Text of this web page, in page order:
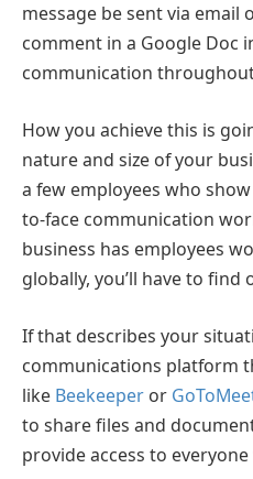
message be sent via email
comment in a Google Doc
communication
How you achieve this is
nature and size of your
a few employees who
to-face communication
business has employees
globally, you’ll have to find
If that describes your
communications platform
like Beekeeper or
to share files and
provide access to